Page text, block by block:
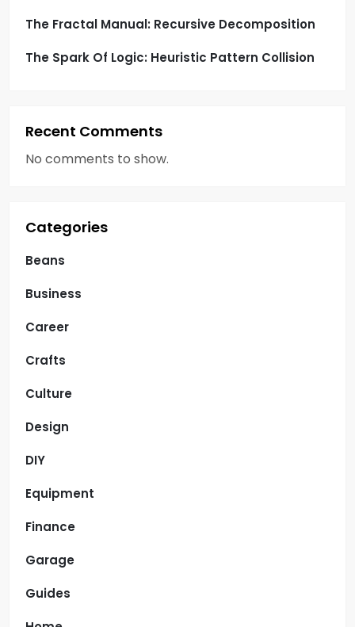
The Fractal Manual: Recursive Decomposition
The Spark Of Logic: Heuristic Pattern Collision
Recent Comments
No comments to show.
Categories
Beans
Business
Career
Crafts
Culture
Design
DIY
Equipment
Finance
Garage
Guides